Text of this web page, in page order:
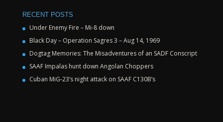
RECENT POSTS
Under Enemy Fire – Mi-8 down
Black Day – Operation Sagres 3 – Aug 14, 1969
Dogtag Memories: The Misadventures of an SADF Conscript
SAAF Impalas hunt down Angolan Choppers
Cuban MiG-23’s night attack on SAAF C130B’s